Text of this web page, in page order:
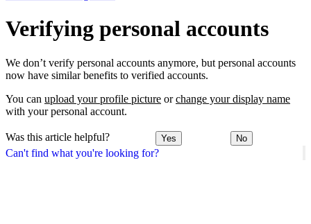
Can't find what you're looking for?
Verifying personal accounts
We don’t verify personal accounts anymore, but personal accounts
now have similar benefits to verified accounts.
You can upload your profile picture orchange your display name
with your personal account.
Was this article helpful? Yes No